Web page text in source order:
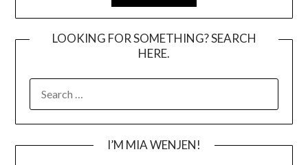
LOOKING FOR SOMETHING? SEARCH
HERE.
FOR:
I’M MIA WENJEN!